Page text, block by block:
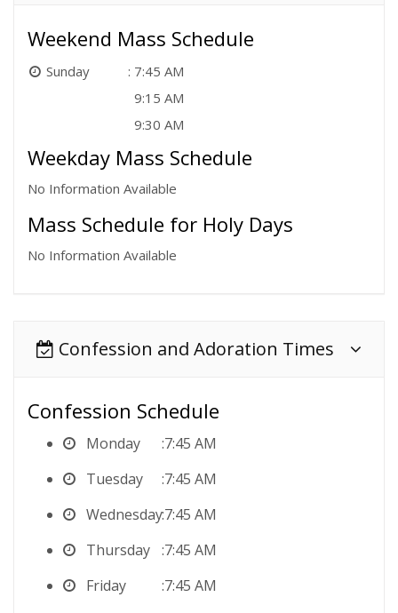
Weekend Mass Schedule
Sunday
7:45 AM
9:15 AM
9:30 AM
Weekday Mass Schedule
No Information Available
Mass Schedule for Holy Days
No Information Available
Confession and Adoration Times
Confession Schedule
Monday
7:45 AM
Tuesday
7:45 AM
Wednesday7:45 AM
Thursday
7:45 AM
Friday
7:45 AM